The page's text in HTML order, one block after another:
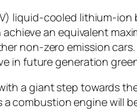
liquid-cooled lithium-ion
an equivalent
non-zero emission
in future generation
a giant step towards
combustion engine will